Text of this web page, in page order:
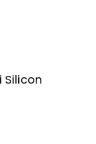
Silicon